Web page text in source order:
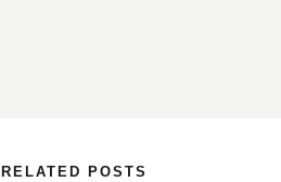
RELATED POSTS